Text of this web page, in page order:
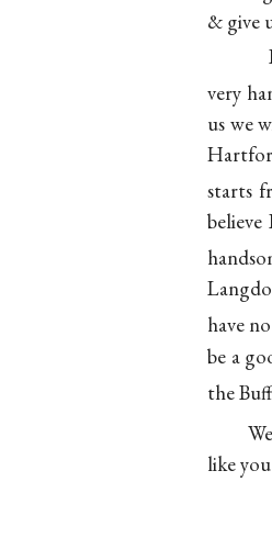
& give
very
us we
starts
have
be a
the
like